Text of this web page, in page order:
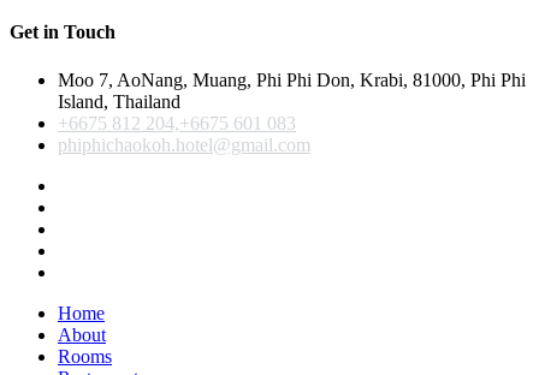
Get in Touch
Moo 7, AoNang, Muang, Phi Phi Don, Krabi, 81000, Phi Phi
Island, Thailand
+6675 812 204,+6675 601 083
phiphichaokoh.hotel@gmail.com
Home
About
Rooms